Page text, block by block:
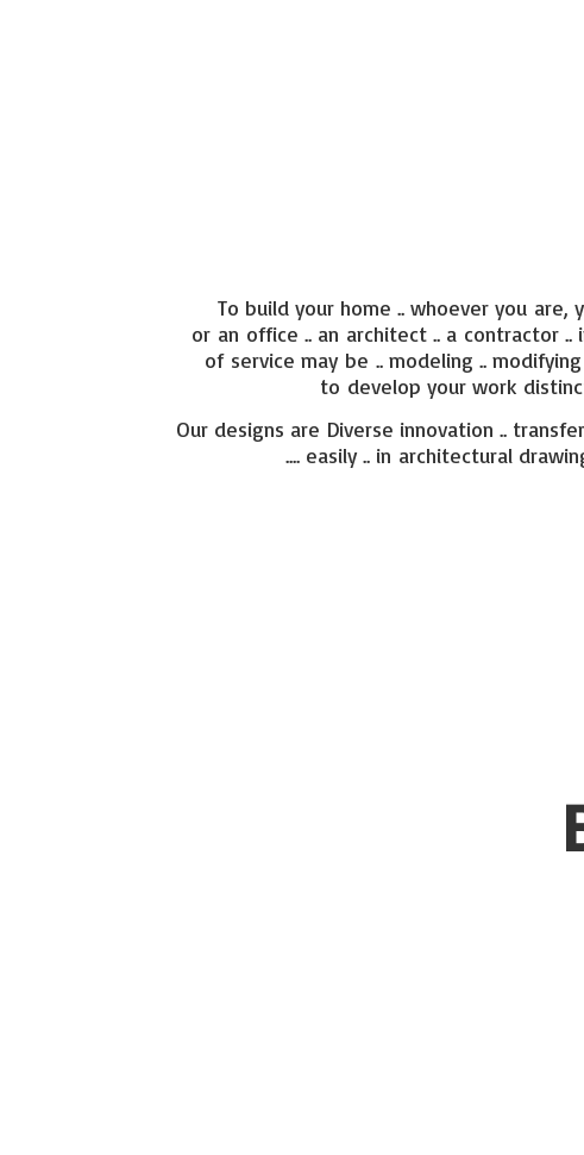
To build your home .. whoever you are,
or an office .. an architect .. a contractor
of service may be .. modeling ..
to develop your work
Our designs are Diverse innovation ..
.... easily .. in architectural